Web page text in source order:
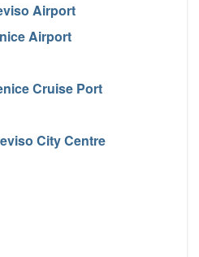
Airport
Airport
Cruise Port
City Centre